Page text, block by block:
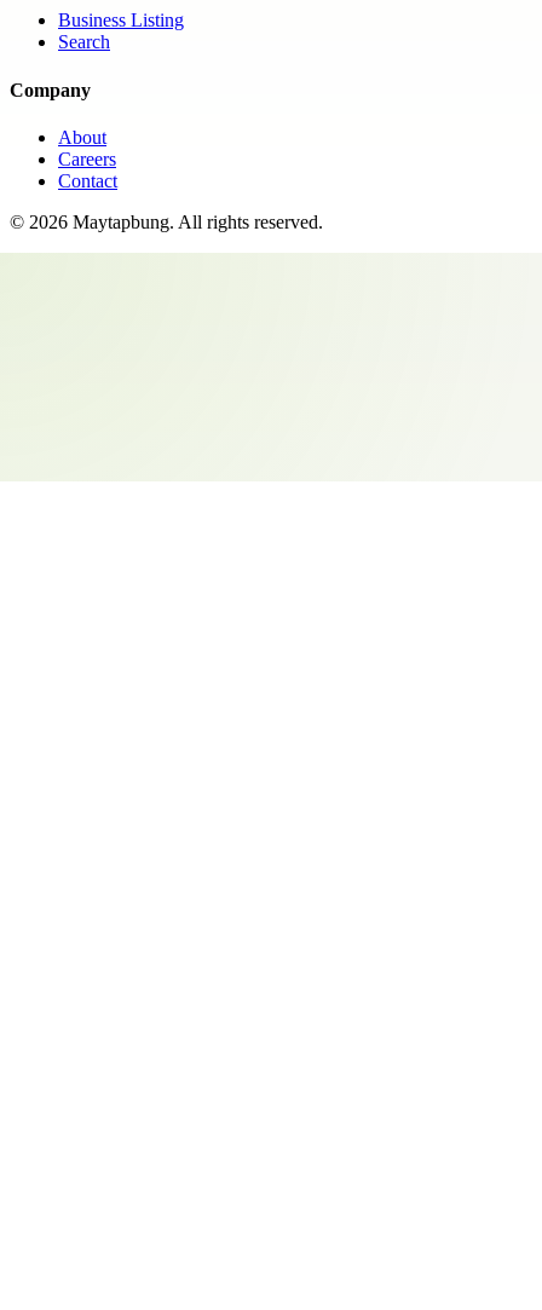
Business Listing
Search
Company
About
Careers
Contact
© 2026 Maytapbung. All rights reserved.